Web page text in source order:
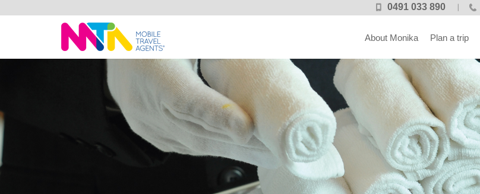
0491 033 890
Monika
About Monika Plan a trip